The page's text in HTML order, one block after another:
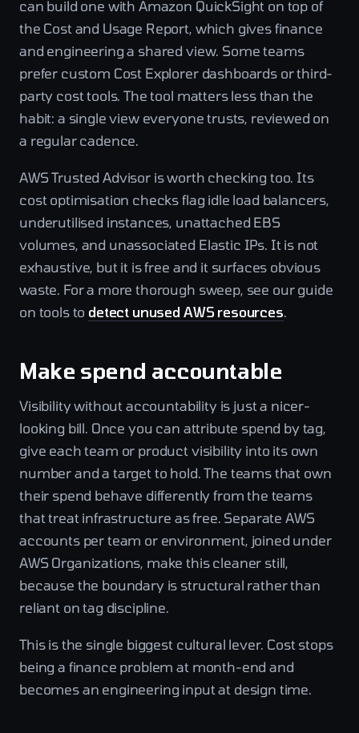
can build one with Amazon QuickSight on top of
the Cost and Usage Report, which gives finance
and engineering a shared view. Some teams
prefer custom Cost Explorer dashboards or third-
party cost tools. The tool matters less than the
habit: a single view everyone trusts, reviewed on
a regular cadence.
AWS Trusted Advisor is worth checking too. Its
cost optimisation checks flag idle load balancers,
underutilised instances, unattached EBS
volumes, and unassociated Elastic IPs. It is not
exhaustive, but it is free and it surfaces obvious
waste. For a more thorough sweep, see our guide
on tools to detect unused AWS resources.
Make spend accountable
Visibility without accountability is just a nicer-
looking bill. Once you can attribute spend by tag,
give each team or product visibility into its own
number and a target to hold. The teams that own
their spend behave differently from the teams
that treat infrastructure as free. Separate AWS
accounts per team or environment, joined under
AWS Organizations, make this cleaner still,
because the boundary is structural rather than
reliant on tag discipline.
This is the single biggest cultural lever. Cost stops
being a finance problem at month-end and
becomes an engineering input at design time.